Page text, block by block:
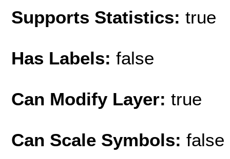
Supports Statistics: true
Has Labels: false
Can Modify Layer: true
Can Scale Symbols: false